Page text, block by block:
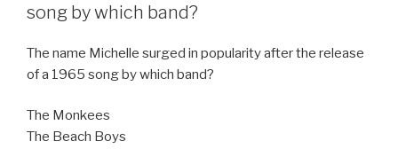
song by which band?
The name Michelle surged in popularity after the release
of a 1965 song by which band?
The Monkees
The Beach Boys